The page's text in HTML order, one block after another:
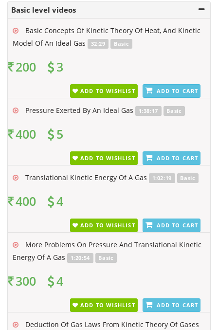
Basic level videos
Basic Concepts Of Kinetic Theory Of Heat, And Kinetic
Model Of An Ideal Gas
32:29 Basic
200 3
ADD TO CART
ADD TO WISHLIST
Pressure Exerted By An Ideal Gas 1:38:17 Basic
400 5
ADD TO CART
ADD TO WISHLIST
Translational Kinetic Energy Of A Gas 1:02:19 Basic
400 4
ADD TO CART
ADD TO WISHLIST
More Problems On Pressure And Translational Kinetic
Energy Of A Gas
1:20:54 Basic
300 4
ADD TO CART
ADD TO WISHLIST
Deduction Of Gas Laws From Kinetic Theory Of Gases